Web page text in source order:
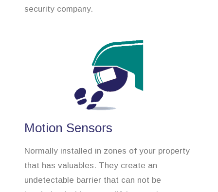
security company.
Motion Sensors
Normally installed in zones of your property
that has valuables. They create an
undetectable barrier that can not be